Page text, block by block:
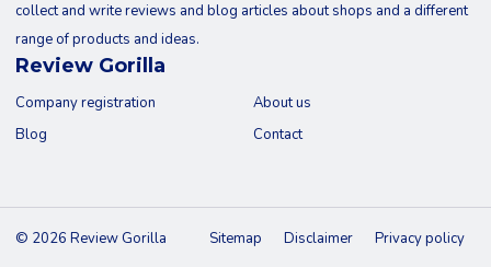
collect and write reviews and blog articles about shops and a different
range of products and ideas.
Review Gorilla
Company registration
Blog
About us
Contact
© 2026 Review Gorilla Sitemap Disclaimer Privacy policy